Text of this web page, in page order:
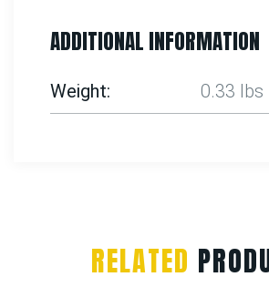
ADDITIONAL INFORMATION
Weight 0.33 lbs
RELATED